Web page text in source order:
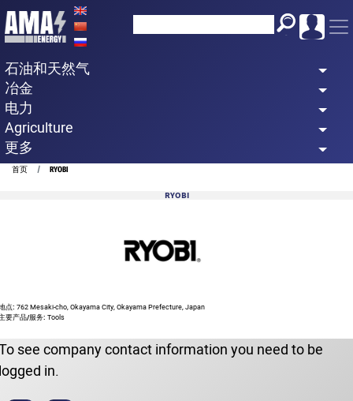
Skip
to
content
石油和天然气
冶金
电力
Agriculture
更多
Breadcrumb
首页 RYOBI
RYOBI
点: 762 Mesaki-cho, Okayama City, Okayama Prefecture, Japan
要产品/服务: Tools
see company contact information you need to be
in.